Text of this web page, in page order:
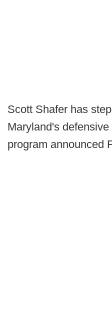
Scott Shafer has
Maryland's
program announced